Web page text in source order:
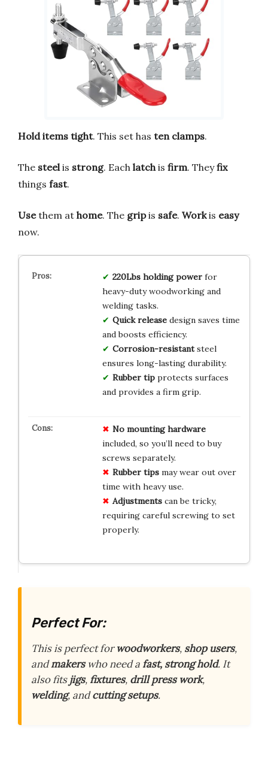
Hold items tight. This set has ten clamps.
The steel is strong. Each latch is firm. Theyfix
things fast.
Usethem at home. The gripis safe. Workis easy
now.
220Lbs holding powerfor
heavy-duty woodworking and
welding tasks.
Quick releasedesign saves time
and boosts efficiency.
Corrosion-resistantsteel
ensures long-lasting durability.
Rubber tipprotects surfaces
and provides a firm grip.
No mounting hardware
included, so you’ll need to buy
screws separately.
Rubber tipsmay wear out over
time with heavy use.
Adjustmentscan be tricky,
requiring careful screwing to set
properly.
Perfect For:
This is perfect forwoodworkers, shop users,
andmakerswho need afast, strong hold. It
also fitsjigs,fixtures, drill press work,
welding, andcutting setups.